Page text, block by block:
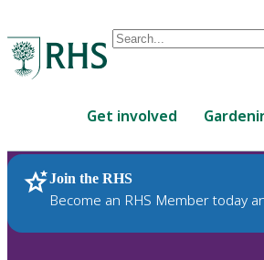
Conduct
are
up
and
down
Get involved
Join the RHS
Become an RHS Member today
RHS Home Plants